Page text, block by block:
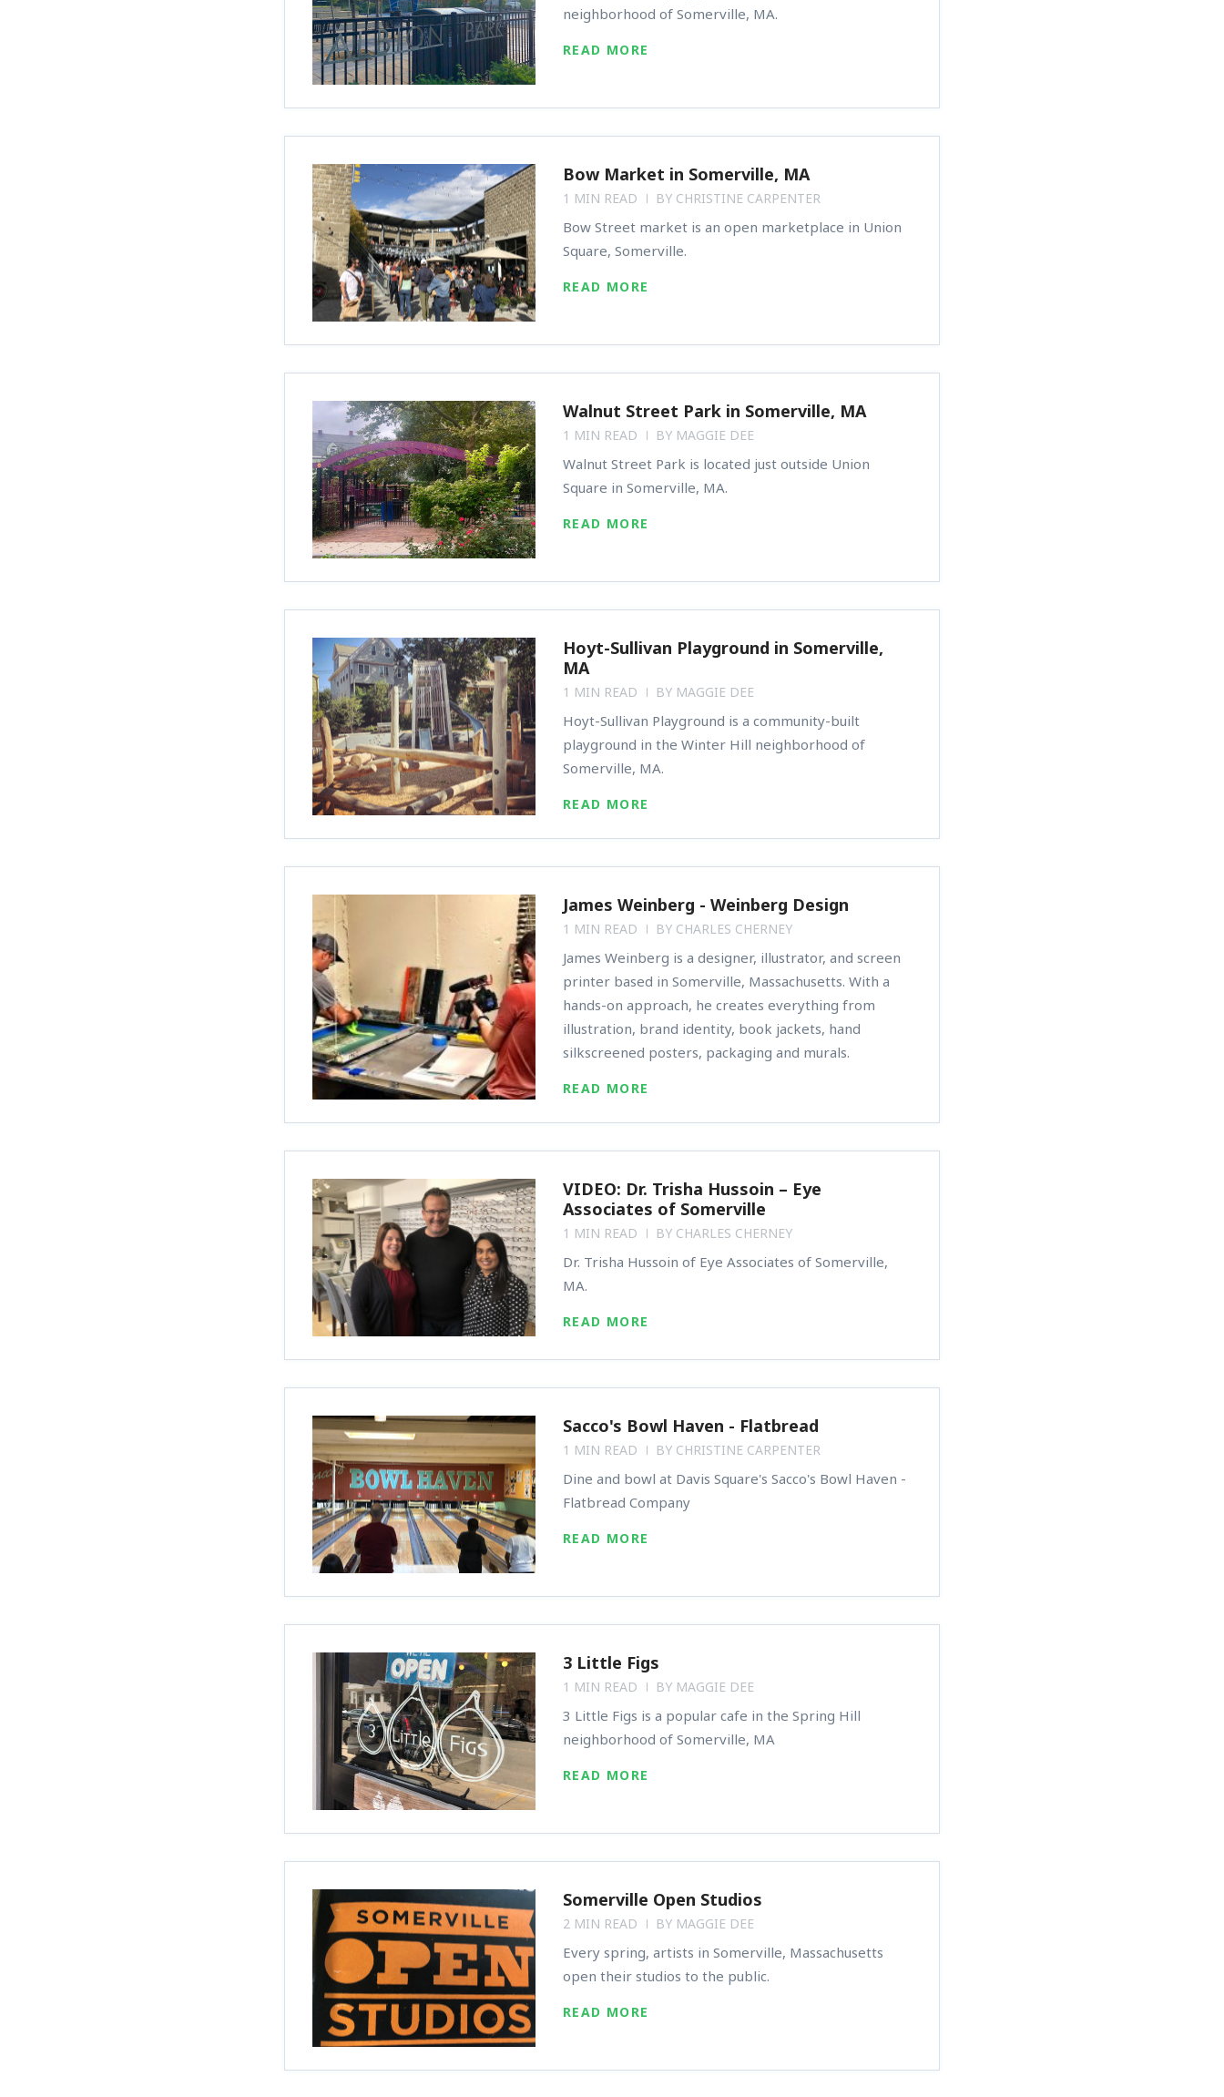
neighborhood of Somerville, MA.
READ MORE
Bow Market in Somerville, MA
1 MIN READ BY CHRISTINE CARPENTER
Bow Street market is an open marketplace in Union
Square, Somerville.
READ MORE
Walnut Street Park in Somerville, MA
1 MIN READ BY MAGGIE DEE
Walnut Street Park is located just outside Union
Square in Somerville, MA.
READ MORE
Hoyt-Sullivan Playground in Somerville,
MA
1 MIN READ BY MAGGIE DEE
Hoyt-Sullivan Playground is a community-built
playground in the Winter Hill neighborhood of
Somerville, MA.
READ MORE
James Weinberg - Weinberg Design
1 MIN READ BY CHARLES CHERNEY
James Weinberg is a designer, illustrator, and screen
printer based in Somerville, Massachusetts. With a
hands-on approach, he creates everything from
illustration, brand identity, book jackets, hand
silkscreened posters, packaging and murals.
READ MORE
VIDEO: Dr. Trisha Hussoin – Eye
Associates of Somerville
1 MIN READ BY CHARLES CHERNEY
Dr. Trisha Hussoin of Eye Associates of Somerville,
MA.
READ MORE
Sacco's Bowl Haven - Flatbread
1 MIN READ BY CHRISTINE CARPENTER
Dine and bowl at Davis Square's Sacco's Bowl Haven -
Flatbread Company
READ MORE
3 Little Figs
1 MIN READ BY MAGGIE DEE
3 Little Figs is a popular cafe in the Spring Hill
neighborhood of Somerville, MA
READ MORE
Somerville Open Studios
2 MIN READ BY MAGGIE DEE
Every spring, artists in Somerville, Massachusetts
open their studios to the public.
READ MORE